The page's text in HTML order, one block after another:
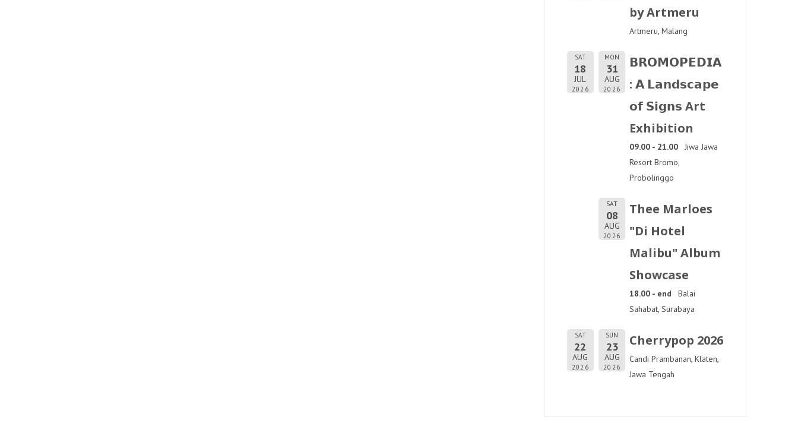
by Artmeru
Artmeru, Malang
SAT
18
JUL
2026
MON
31
AUG
2026
𝗕𝗥𝗢𝗠𝗢𝗣𝗘𝗗𝗜𝗔
: 𝗔 𝗟𝗮𝗻𝗱𝘀𝗰𝗮𝗽𝗲
𝗼𝗳 𝗦𝗶𝗴𝗻𝘀 Art
Exhibition
09.00 - 21.00
Jiwa Jawa
Resort Bromo,
Probolinggo
SAT
08
AUG
2026
Thee Marloes
"Di Hotel
Malibu" Album
Showcase
18.00 - end
Balai
Sahabat, Surabaya
SAT
22
AUG
2026
SUN
23
AUG
2026
Cherrypop 2026
Candi Prambanan, Klaten,
Jawa Tengah